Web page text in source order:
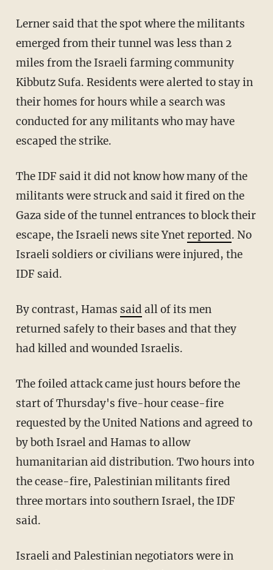
Lerner said that the spot where the militants
emerged from their tunnel was less than 2
miles from the Israeli farming community
Kibbutz Sufa. Residents were alerted to stay in
their homes for hours while a search was
conducted for any militants who may have
escaped the strike.
The IDF said it did not know how many of the
militants were struck and said it fired on the
Gaza side of the tunnel entrances to block their
escape, the Israeli news site Ynetreported. No
Israeli soldiers or civilians were injured, the
IDF said.
By contrast, Hamas said all of its men
returned safely to their bases and that they
had killed and wounded Israelis.
The foiled attack came just hours before the
start of Thursday's five-hour cease-fire
requested by the United Nations and agreed to
by both Israel and Hamas to allow
humanitarian aid distribution. Two hours into
the cease-fire, Palestinian militants fired
three mortars into southern Israel, the IDF
said.
Israeli and Palestinian negotiators were in